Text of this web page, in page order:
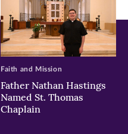
Father Nathan Hastings
Named St. Thomas
Chaplain
Faith and Mission